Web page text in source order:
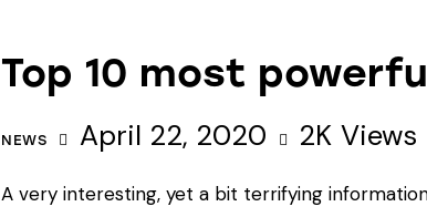
Top 10 most
NEWS April 22, 2020 2K Views
A very interesting, yet a bit terrifying